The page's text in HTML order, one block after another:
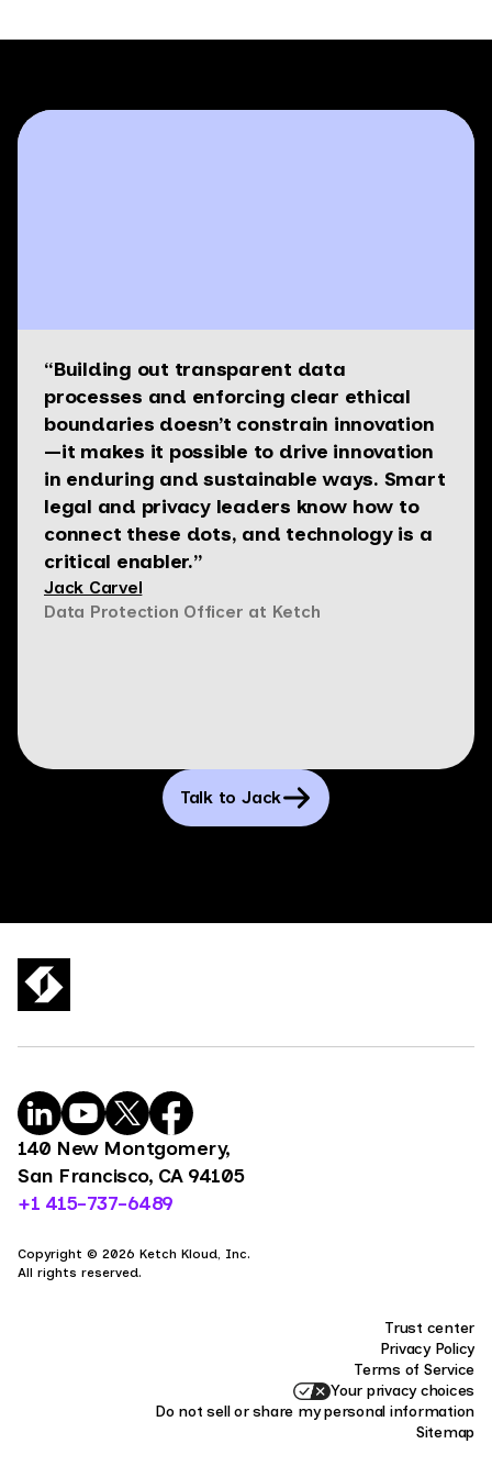
“Building out transparent data
processes and enforcing clear ethical
boundaries doesn’t constrain innovation
—it makes it possible to drive innovation
in enduring and sustainable ways. Smart
legal and privacy leaders know how to
connect these dots, and technology is a
critical enabler.”
Jack Carvel
Data Protection Officer at Ketch
Talk to Jack
140 New Montgomery,
San Francisco, CA 94105
+1 415-737-6489
Copyright © 2026 Ketch Kloud, Inc.
All rights reserved.
Trust center
Privacy Policy
Terms of Service
Your privacy choices
Do not sell or share my personal information
Sitemap